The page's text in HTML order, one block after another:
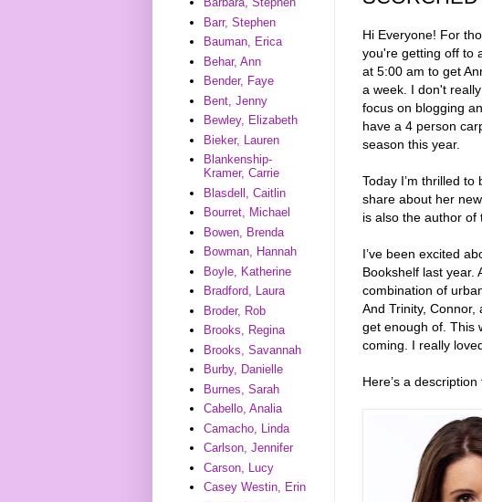
Hi Everyone! For
you're getting off to
at 5:00 am to get
a week. I don't
focus on blogging
have a 4 person
season this year.
Today I’m thrilled
share about her
is also the author of
I’ve been excited
Bookshelf last year.
combination of
And Trinity, Connor,
get enough of. This
coming. I really
Here’s a description
Barr, Stephen
Bauman, Erica
Behar, Ann
Bender, Faye
Bent, Jenny
Bewley, Elizabeth
Bieker, Lauren
Blankenship-
Kramer, Carrie
Blasdell, Caitlin
Bourret, Michael
Bowen, Brenda
Bowman, Hannah
Boyle, Katherine
Bradford, Laura
Broder, Rob
Brooks, Regina
Brooks, Savannah
Burby, Danielle
Burnes, Sarah
Cabello, Analia
Camacho, Linda
Carlson, Jennifer
Carson, Lucy
Casey Westin, Erin